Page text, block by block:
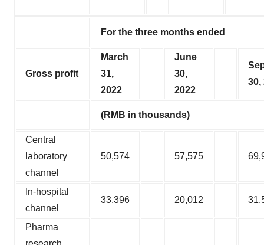
For the three months ended
Gross profit
March
31,
2022
June
30,
2022
30,
(RMB in thousands)
Central
laboratory
channel
50,574 57,575
In-hospital
channel
33,396 20,012
Pharma